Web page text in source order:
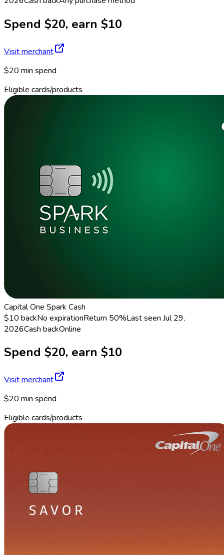
Spend $20, earn $10
Visit merchant
$20 min spend
Eligible cards/products
Capital One Spark Cash
$10 backNo expirationReturn 50%Last seen Jul 29,
2026Cash backOnline
Spend $20, earn $10
Visit merchant
$20 min spend
Eligible cards/products